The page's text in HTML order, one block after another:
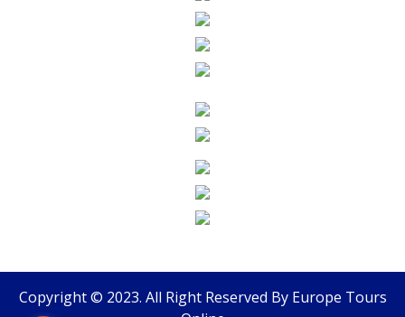
Copyright © 2023. All Right Reserved By Europe Tours